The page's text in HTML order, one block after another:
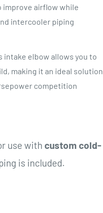
improve airflow while
intercooler piping
intake elbow allows you to
making it an ideal solution
competition
use with custom cold-
is included.